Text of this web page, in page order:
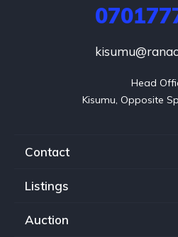
Head
Kisumu, Opposite
Contact
Listings
Auction